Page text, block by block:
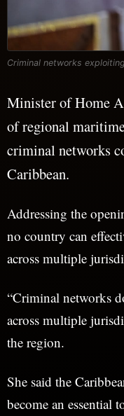
Criminal networks
Minister of Home
of regional
criminal networks
Caribbean.
Addressing the
no country can
across multiple
“Criminal networks
across multiple
the region.
She said the
become an essential